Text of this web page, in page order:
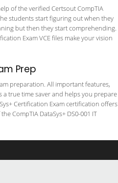
of the verified Certsout CompTIA
students start figuring out when they
but then they start comprehending.
Exam VCE files make your vision
Prep
preparation. All important features,
true time saver and helps you prepare
Certification Exam certification offers
CompTIA DataSys+ DS0-001 IT